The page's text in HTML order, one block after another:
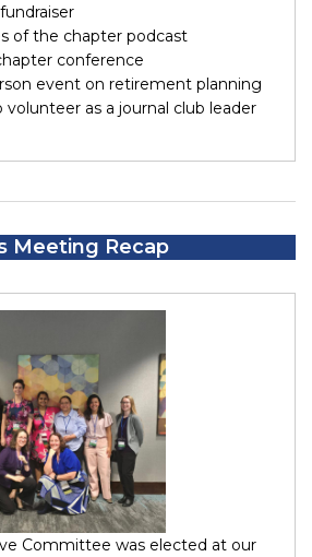
of the chapter podcast
conference
event on retirement planning
as a journal club leader
Meeting Recap
Committee was elected at our